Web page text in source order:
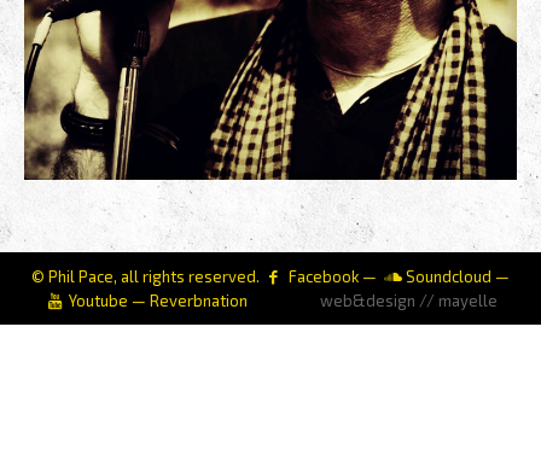
© Phil Pace, all rights reserved. Facebook — Soundcloud —
Youtube —Reverbnation web&design // mayelle